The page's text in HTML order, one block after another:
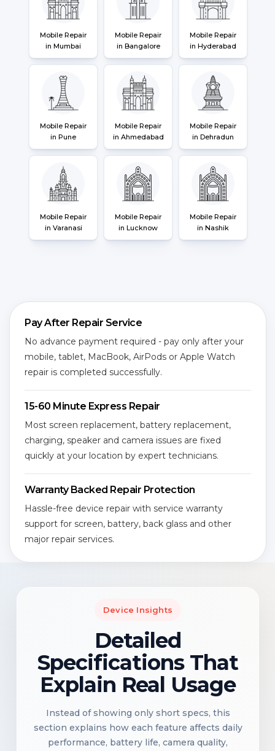
Mobile Repair
in Mumbai
Mobile Repair
in Bangalore
Mobile Repair
in Hyderabad
Mobile Repair
in Pune
Mobile Repair
in Ahmedabad
Mobile Repair
in Dehradun
Mobile Repair
in Varanasi
Mobile Repair
in Lucknow
Mobile Repair
in Nashik
Pay After Repair Service
No advance payment required - pay only after your
mobile, tablet, MacBook, AirPods or Apple Watch
repair is completed successfully.
15-60 Minute Express Repair
Most screen replacement, battery replacement,
charging, speaker and camera issues are fixed
quickly at your location by expert technicians.
Warranty Backed Repair Protection
Hassle-free device repair with service warranty
support for screen, battery, back glass and other
major repair services.
Device Insights
Detailed
Specifications That
Explain Real Usage
Instead of showing only short specs, this
section explains how each feature affects daily
performance, battery life, camera quality,